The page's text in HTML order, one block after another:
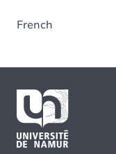
French